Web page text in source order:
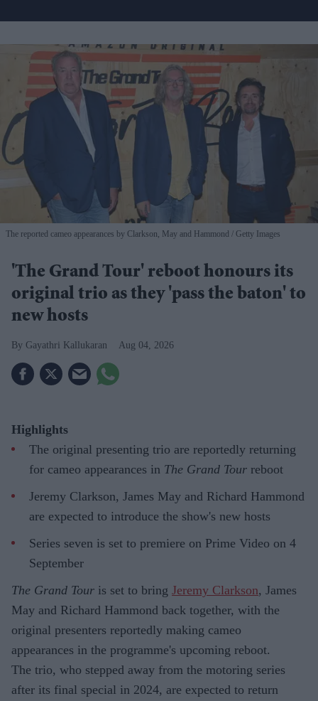
The reported cameo appearances by Clarkson, May and Hammond Getty Images
'The Grand Tour' reboot honours its
original trio as they 'pass the baton' to
new hosts
Gayathri Kallukaran Aug 04, 2026
Highlights
The original presenting trio are reportedly returning
for cameo appearances in The Grand Tour reboot
Jeremy Clarkson, James May and Richard Hammond
are expected to introduce the show's new hosts
Series seven is set to premiere on Prime Video on 4
September
The Grand Tour is set to bring Jeremy Clarkson, James
May and Richard Hammond back together, with the
original presenters reportedly making cameo
appearances in the programme's upcoming reboot.
The trio, who stepped away from the motoring series
after its final special in 2024, are expected to return